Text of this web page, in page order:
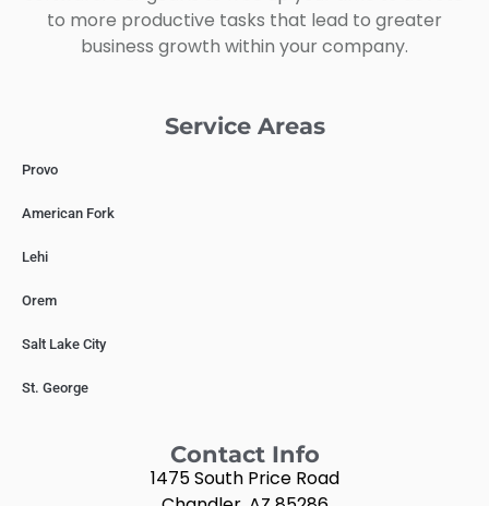
to more productive tasks that lead to greater
business growth within your company.
Service Areas
Provo
American Fork
Lehi
Orem
Salt Lake City
St. George
Contact Info
1475 South Price Road